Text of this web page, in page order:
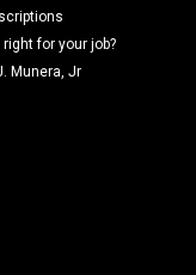
for your job?
Munera, Jr